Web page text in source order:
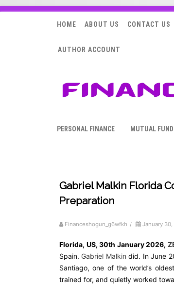
HOME ABOUT US CONTACT US
AUTHOR ACCOUNT
PERSONAL FINANCE MUTUAL FUND
Gabriel Malkin Florida
Preparation
Financeshogun_g6wfkh / January
Florida, US, 30th January 2026,
Spain. Gabriel Malkin did. In June
Santiago, one of the world’s
trained for, and quietly worked